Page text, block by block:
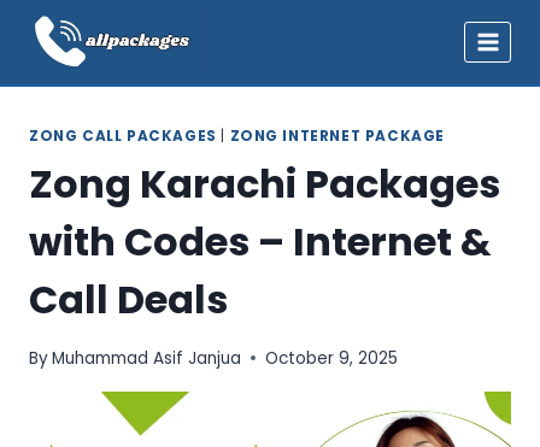
Skip
content
ZONG CALL PACKAGES ZONG INTERNET PACKAGE
Zong Karachi Packages
with Codes – Internet &
Call Deals
ByMuhammad Asif Janjua October 9, 2025